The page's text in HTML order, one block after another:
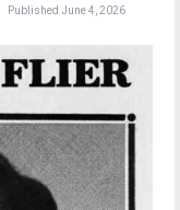
Published June 4, 2026